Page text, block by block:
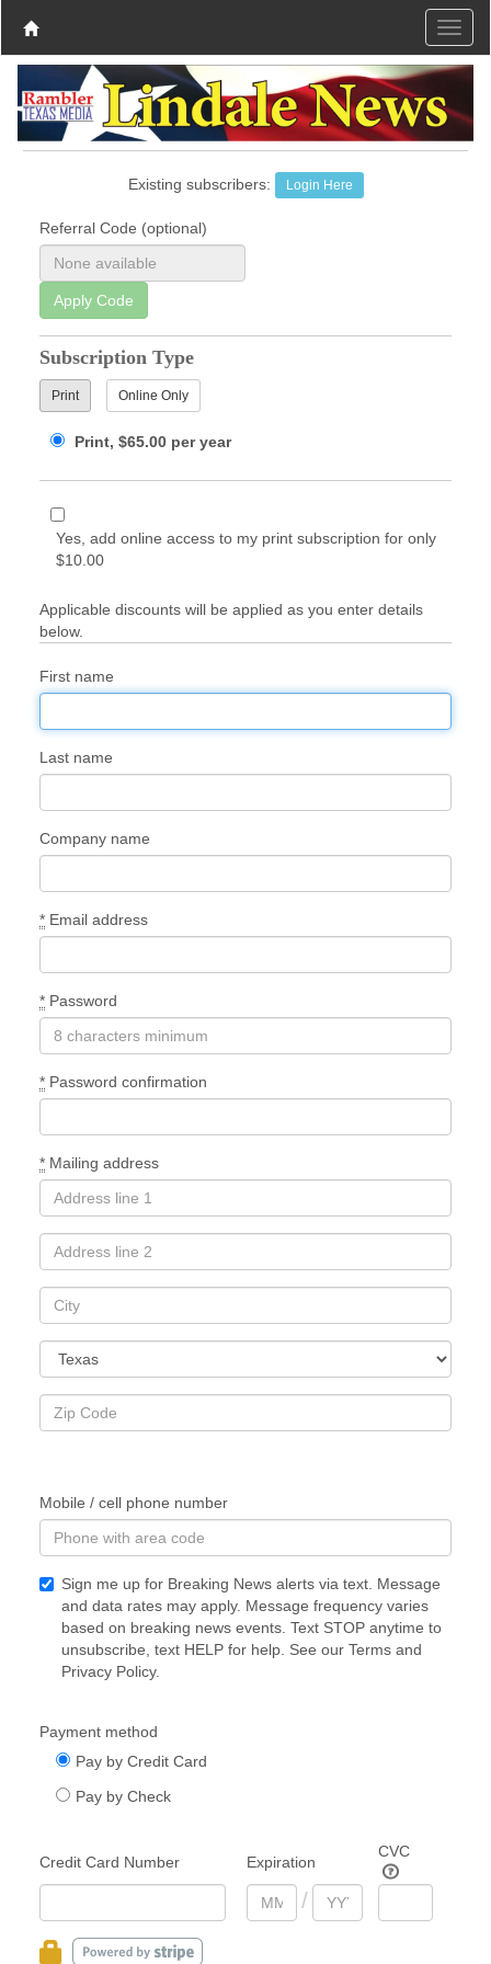
Existing subscribers: Login Here
Referral Code (optional)
Apply Code
Subscription Type
Print Online Only
Print, $65.00 per year
Yes, add online access to my print subscription for only
$10.00
Applicable discounts will be applied as you enter details
below.
First name
Last name
Company name
* Email address
* Password
* Password confirmation
* Mailing address
Mobile / cell phone number
Sign me up for Breaking News alerts via text. Message
and data rates may apply. Message frequency varies
based on breaking news events. Text STOP anytime to
unsubscribe, text HELP for help. See our Terms and
Privacy Policy.
Payment method
Pay by Credit Card
Pay by Check
Credit Card Number Expiration
CVC
/